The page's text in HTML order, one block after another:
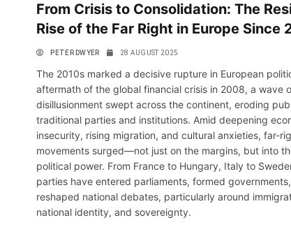
From Crisis to Consolidation: The
Rise of the Far Right in Europe Since
PETER DWYER 28 AUGUST 2025
The 2010s marked a decisive rupture in European
aftermath of the global financial crisis in 2008, a wave
disillusionment swept across the continent, eroding
traditional parties and institutions. Amid deepening
insecurity, rising migration, and cultural anxieties, far-
movements surged—not just on the margins, but into
political power. From France to Hungary, Italy to
parties have entered parliaments, formed
reshaped national debates, particularly around
national identity, and sovereignty.